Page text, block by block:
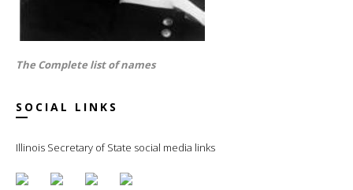
The Complete list of names
SOCIAL LINKS
Illinois Secretary of State social media links